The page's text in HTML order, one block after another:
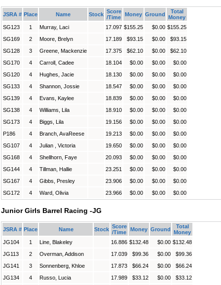
JSRA # Place Name Stock Score
/Time
Money Ground
Total
Money
SG123
1 Murray, Laci 17.097 $155.25 $0.00 $155.25
SG169
2 Moore, Brelyn 17.189 $93.15 $0.00
$93.15
SG128
3 Greene, Mackenzie 17.375 $62.10 $0.00
$62.10
SG170
4 Carroll, Cadee 18.104 $0.00 $0.00
$0.00
SG120
4 Hughes, Jacie 18.130 $0.00 $0.00
$0.00
SG133
4 Shannon, Jossie 18.547 $0.00 $0.00
$0.00
SG139
4 Evans, Kaylee 18.839 $0.00 $0.00
$0.00
SG138
4 Williams, Lila 18.910 $0.00 $0.00
$0.00
SG173
4 Biggs, Lila 19.156 $0.00 $0.00
$0.00
P186
4 Branch, AvaReese 19.213 $0.00 $0.00
$0.00
SG107
4 Julian , Victoria 19.650 $0.00 $0.00
$0.00
SG168
4 Shellhorn, Faye 20.093 $0.00 $0.00
$0.00
SG144
4 Tillman, Hallie 23.251 $0.00 $0.00
$0.00
SG167
4 Gibbs, Presley 23.906 $0.00 $0.00
$0.00
SG172
4 Ward, Olivia 23.966 $0.00 $0.00 $0.00
Junior Girls Barrel Racing -JG
JSRA # Place Name Stock Score
/Time
Money Ground
Total
Money
JG104
1 Line, Blakeley 16.886 $132.48 $0.00 $132.48
JG113
2 Overman, Addison 17.039 $99.36 $0.00
$99.36
JG141
3 Sonnenberg, Khloe 17.873 $66.24 $0.00
$66.24
JG134
4 Russo, Lucia 17.989 $33.12 $0.00
$33.12